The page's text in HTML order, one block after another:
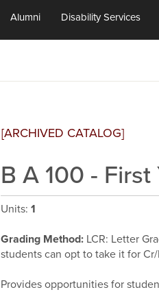
Alumni Disability Services
[ARCHIVED CATALOG]
B A 100 -
Units: 1
Grading Method: LCR: Letter
students can opt to take it for Cr/
Provides opportunities for